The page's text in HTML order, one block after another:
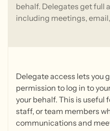
behalf. Delegates get full
including meetings,
Delegate access lets you
permission to log in to
your behalf. This is useful
staff, or team members
communications and